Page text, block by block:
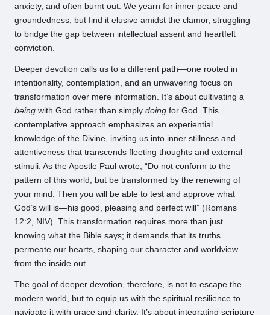
anxiety, and often burnt out. We yearn for inner peace and
groundedness, but find it elusive amidst the clamor, struggling
to bridge the gap between intellectual assent and heartfelt
conviction.
Deeper devotion calls us to a different path—one rooted in
intentionality, contemplation, and an unwavering focus on
transformation over mere information. It’s about cultivating a
being with God rather than simply doing for God. This
contemplative approach emphasizes an experiential
knowledge of the Divine, inviting us into inner stillness and
attentiveness that transcends fleeting thoughts and external
stimuli. As the Apostle Paul wrote, “Do not conform to the
pattern of this world, but be transformed by the renewing of
your mind. Then you will be able to test and approve what
God’s will is—his good, pleasing and perfect will” (Romans
12:2, NIV). This transformation requires more than just
knowing what the Bible says; it demands that its truths
permeate our hearts, shaping our character and worldview
from the inside out.
The goal of deeper devotion, therefore, is not to escape the
modern world, but to equip us with the spiritual resilience to
navigate it with grace and clarity. It’s about integrating scripture